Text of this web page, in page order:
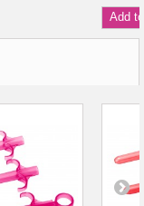
Add